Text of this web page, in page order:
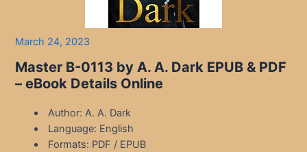
March 24, 2023
Master B-0113 by A. A. Dark EPUB & PDF
– eBook Details Online
Author: A. A. Dark
Language: English
Formats: PDF / EPUB